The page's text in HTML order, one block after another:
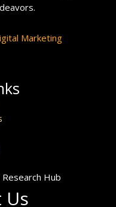
Marketing
Hub
Us